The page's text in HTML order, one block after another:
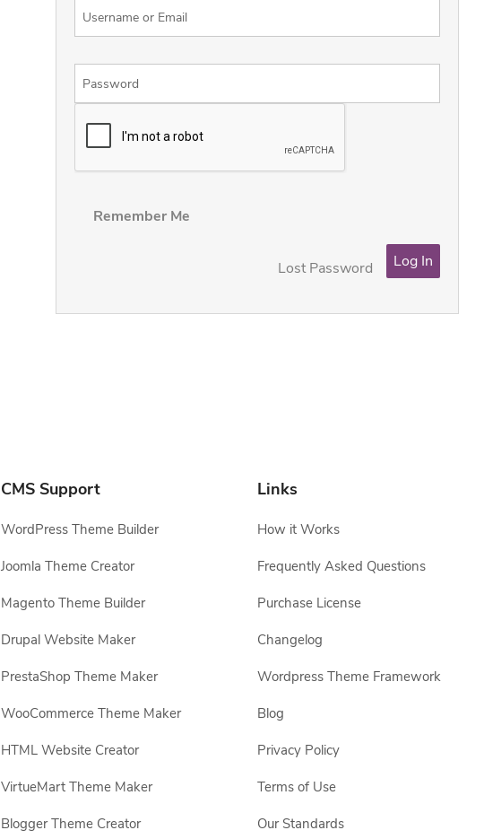
Remember Me
Lost Password
CMS Support
WordPress Theme Builder
Joomla Theme Creator
Magento Theme Builder
Drupal Website Maker
PrestaShop Theme Maker
WooCommerce Theme Maker
HTML Website Creator
VirtueMart Theme Maker
Blogger Theme Creator
Links
How it Works
Frequently Asked Questions
Purchase License
Changelog
Wordpress Theme Framework
Blog
Privacy Policy
Terms of Use
Our Standards